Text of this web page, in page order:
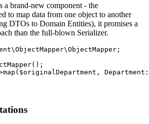
a brand-new component - the
to map data from one object to another
DTOs to Domain Entities), it promises a
than the full-blown Serializer.
;
();
map ( $originalDepartment , Department